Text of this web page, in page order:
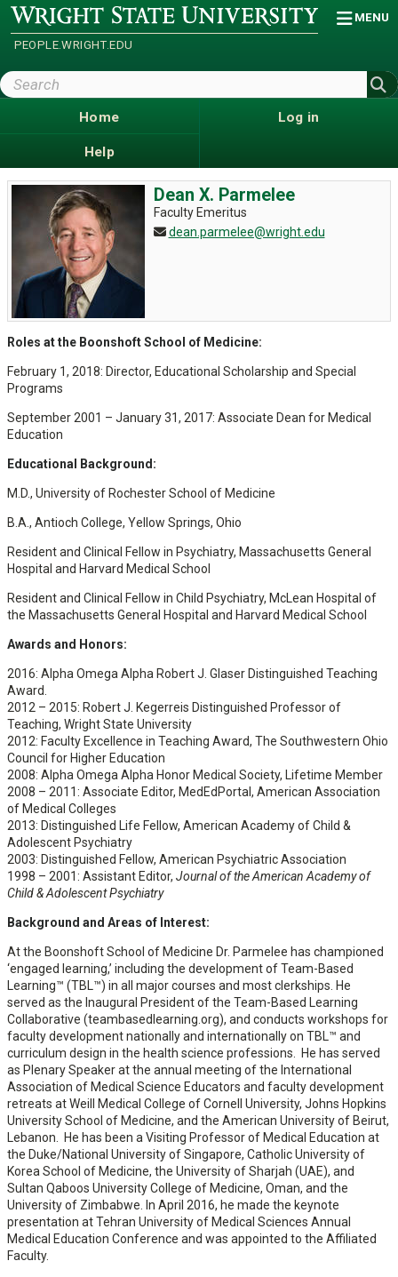
Skip
main
content
Wright
State
University
PEOPLE.WRIGHT.EDU
MENU
Search
Wright
Home
Help
Log in
Dean X. Parmelee
Faculty Emeritus
dean.parmelee@wright.edu
Roles at the Boonshoft School of Medicine:
February 1, 2018: Director, Educational Scholarship and Special
Programs
September 2001 – January 31, 2017: Associate Dean for Medical
Education
Educational Background:
M.D., University of Rochester School of Medicine
B.A., Antioch College, Yellow Springs, Ohio
Resident and Clinical Fellow in Psychiatry, Massachusetts General
Hospital and Harvard Medical School
Resident and Clinical Fellow in Child Psychiatry, McLean Hospital of
the Massachusetts General Hospital and Harvard Medical School
Awards and Honors:
2016: Alpha Omega Alpha Robert J. Glaser Distinguished Teaching
Award.
2012 – 2015: Robert J. Kegerreis Distinguished Professor of
Teaching, Wright State University
2012: Faculty Excellence in Teaching Award, The Southwestern Ohio
Council for Higher Education
2008: Alpha Omega Alpha Honor Medical Society, Lifetime Member
2008 – 2011: Associate Editor, MedEdPortal, American Association
of Medical Colleges
2013: Distinguished Life Fellow, American Academy of Child &
Adolescent Psychiatry
2003: Distinguished Fellow, American Psychiatric Association
1998 – 2001: Assistant Editor, Journal of the American Academy of
Child & Adolescent Psychiatry
Background and Areas of Interest:
At the Boonshoft School of Medicine Dr. Parmelee has championed
‘engaged learning,’ including the development of Team-Based
Learning™ (TBL™) in all major courses and most clerkships. He
served as the Inaugural President of the Team-Based Learning
Collaborative (teambasedlearning.org), and conducts workshops for
faculty development nationally and internationally on TBL™ and
curriculum design in the health science professions. He has served
as Plenary Speaker at the annual meeting of the International
Association of Medical Science Educators and faculty development
retreats at Weill Medical College of Cornell University, Johns Hopkins
University School of Medicine, and the American University of Beirut,
Lebanon. He has been a Visiting Professor of Medical Education at
the Duke/National University of Singapore, Catholic University of
Korea School of Medicine, the University of Sharjah (UAE), and
Sultan Qaboos University College of Medicine, Oman, and the
University of Zimbabwe. In April 2016, he made the keynote
presentation at Tehran University of Medical Sciences Annual
Medical Education Conference and was appointed to the Affiliated
Faculty.